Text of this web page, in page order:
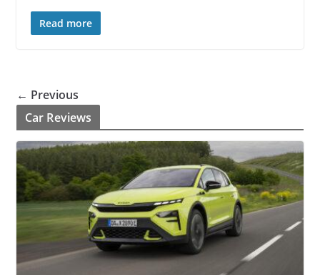
Read more
← Previous
Car Reviews